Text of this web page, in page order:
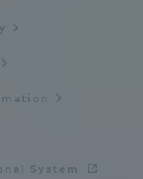
System